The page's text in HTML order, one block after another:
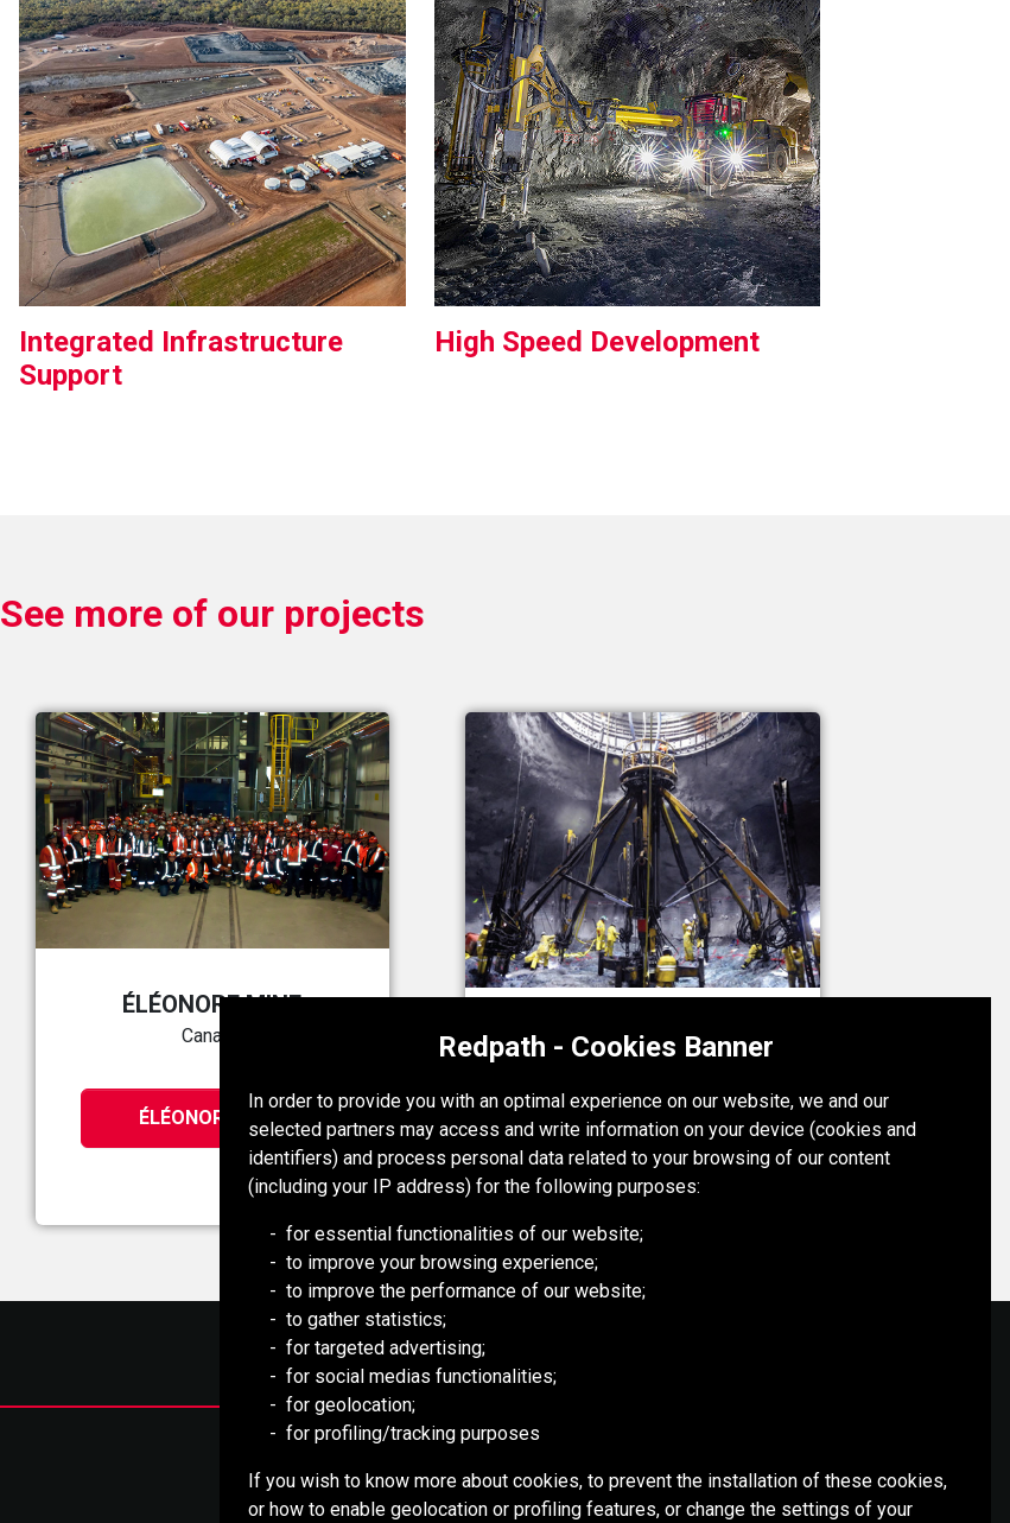
Redpath - Cookies Banner
In order to provide you with an optimal experience on our website, we and our
selected partners may access and write information on your device (cookies and
identifiers) and process personal data related to your browsing of our content
(including your IP address) for the following purposes:
for essential functionalities of our website;
to improve your browsing experience;
to improve the performance of our website;
to gather statistics;
for targeted advertising;
for social medias functionalities;
for geolocation;
for profiling/tracking purposes
If you wish to know more about cookies, to prevent the installation of these cookies,
or how to enable geolocation or profiling features, or change the settings of your
Integrated Infrastructure
Support
High Speed Development
See more of our projects
ÉLÉONORE MINE
Canada
ÉLÉONORE MINE
OYU TOLGOI MINE
OYU TOLGOI MINE
Mongolia Council (BCM)
Southern African Mining (SAIMM)